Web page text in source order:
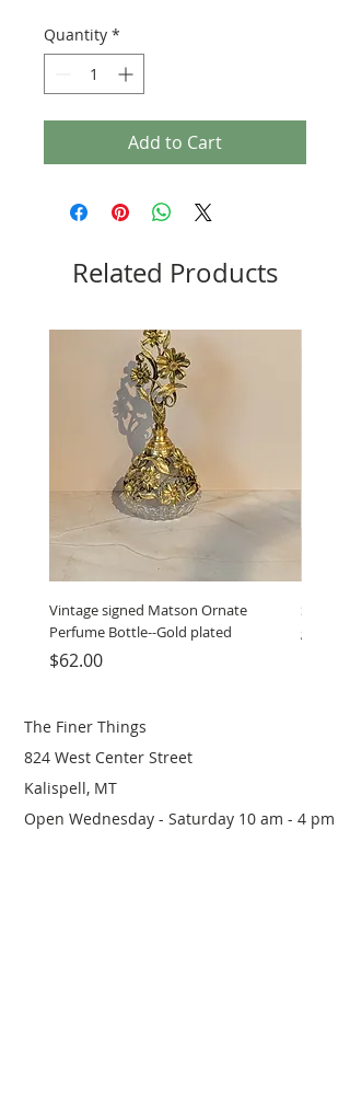
Quantity *
Add to Cart
Related Products
Vintage signed Matson Ornate
Perfume Bottle--Gold plated
Price
$62.00
Set of
grinder
The Finer Things
824 West Center Street
Kalispell, MT
Open Wednesday - Saturday 10 am - 4 pm